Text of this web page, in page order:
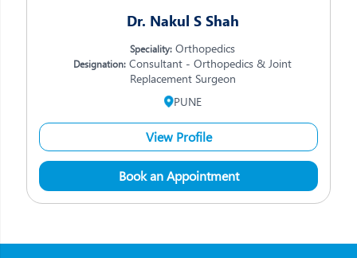
Dr. Nakul S Shah
Speciality: Orthopedics
Designation: Consultant - Orthopedics & Joint
Replacement Surgeon
PUNE
View Profile
Book an Appointment